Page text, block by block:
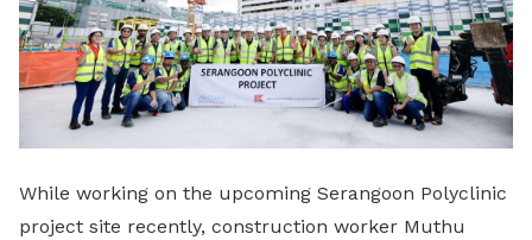
While working on the upcoming Serangoon Polyclinic
project site recently, construction worker Muthu